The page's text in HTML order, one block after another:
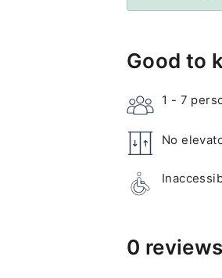
Good to
1 - 7
No
0 reviews